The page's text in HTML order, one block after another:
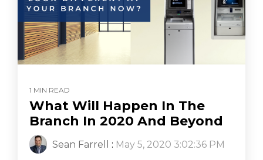
1 MIN READ
What Will Happen In The
Branch In 2020 And Beyond
Sean Farrell : May 5, 2020 3:02:36 PM